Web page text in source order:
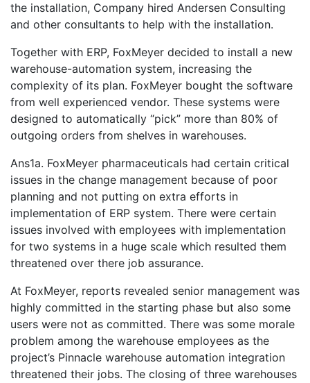
the installation, Company hired Andersen Consulting
and other consultants to help with the installation.
Together with ERP, FoxMeyer decided to install a new
warehouse-automation system, increasing the
complexity of its plan. FoxMeyer bought the software
from well experienced vendor. These systems were
designed to automatically “pick” more than 80% of
outgoing orders from shelves in warehouses.
Ans1a. FoxMeyer pharmaceuticals had certain critical
issues in the change management because of poor
planning and not putting on extra efforts in
implementation of ERP system. There were certain
issues involved with employees with implementation
for two systems in a huge scale which resulted them
threatened over there job assurance.
At FoxMeyer, reports revealed senior management was
highly committed in the starting phase but also some
users were not as committed. There was some morale
problem among the warehouse employees as the
project’s Pinnacle warehouse automation integration
threatened their jobs. The closing of three warehouses